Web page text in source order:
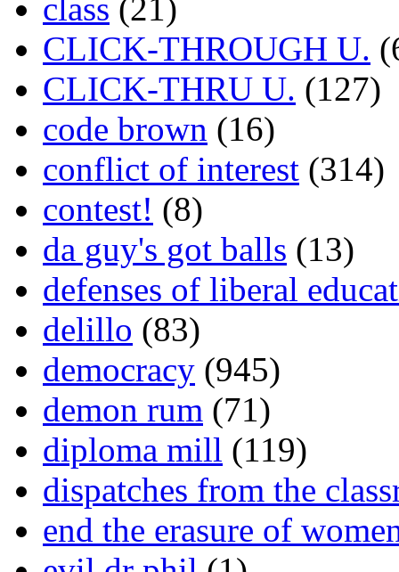
class (21)
CLICK-THROUGH U.
CLICK-THRU U. (127)
code brown (16)
conflict of interest (314)
contest! (8)
da guy's got balls (13)
defenses of liberal
delillo (83)
democracy (945)
demon rum (71)
diploma mill (119)
dispatches from the
end the erasure of